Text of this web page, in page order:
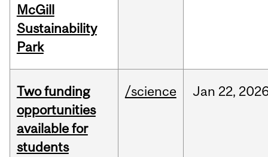
McGill
Sustainability
Park
Two funding
opportunities
available for
students
/science Jan 22,